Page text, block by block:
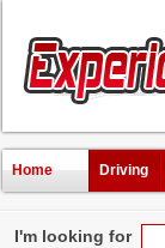
Home Driving
I'm looking for